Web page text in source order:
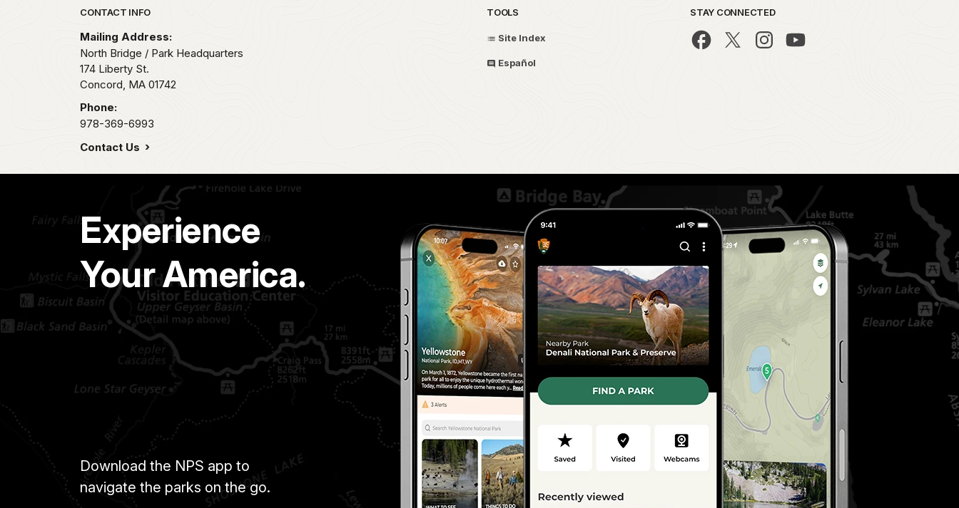
Park footer
CONTACT INFO
Mailing Address:
North Bridge / Park Headquarters
174 Liberty St.
Concord, MA 01742
Phone:
978-369-6993
Contact Us
TOOLS
Site Index
Español
STAY CONNECTED
Experience
Your America.
Download the NPS app to
navigate the parks on the go.